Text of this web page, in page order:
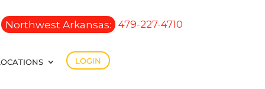
Northwest Arkansas: 479-227-4710
LOGIN